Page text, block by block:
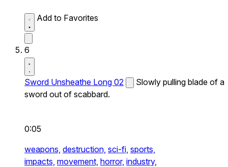
Add to Favorites
6
Sword Unsheathe Long 02
Slowly pulling blade of a
sword out of scabbard.
0:05
weapons, destruction, sci-fi, sports,
impacts, movement, horror, industry,